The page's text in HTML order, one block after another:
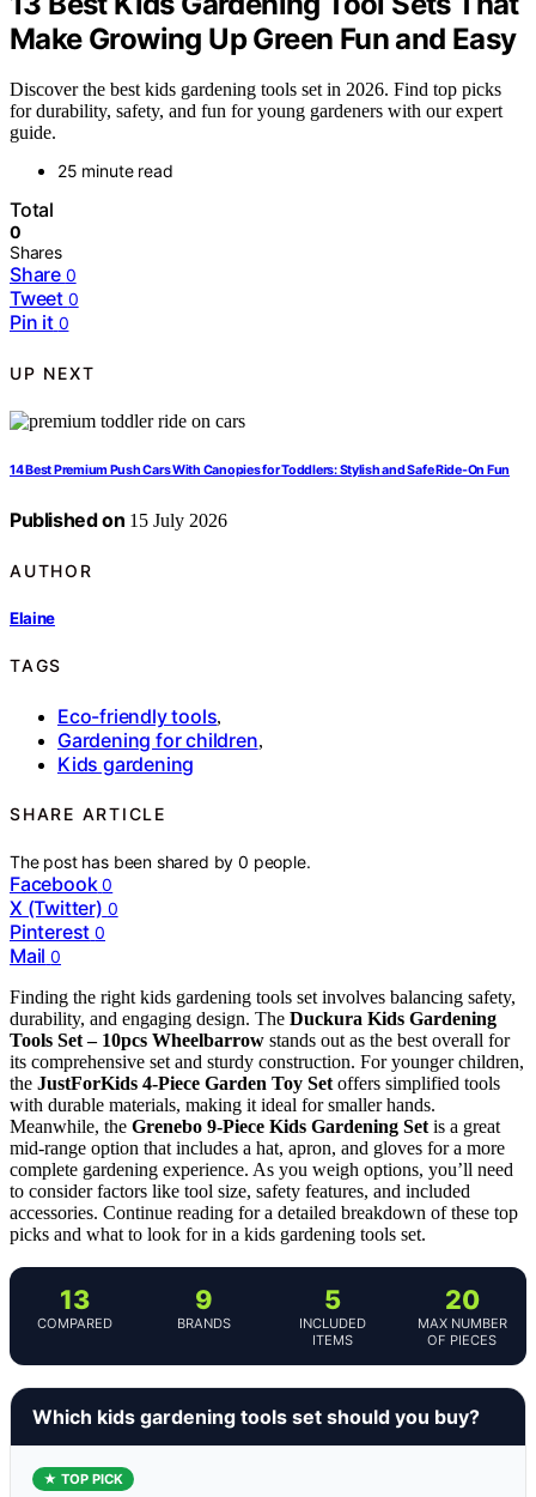
Make Growing Up Green Fun and Easy
Discover the best kids gardening tools set in 2026. Find top picks
for durability, safety, and fun for young gardeners with our expert
guide.
25 minute read
Total
0
Shares
Share 0
Tweet 0
Pin it 0
UP NEXT
14 Best Premium Push Cars With Canopies for Toddlers: Stylish and Safe Ride-On Fun
Published on 15 July 2026
AUTHOR
Elaine
TAGS
Eco-friendly tools,
Gardening for children,
Kids gardening
SHARE ARTICLE
The post has been shared by0 people.
Facebook 0
X (Twitter) 0
Pinterest 0
Mail 0
Finding the right kids gardening tools set involves balancing safety,
durability, and engaging design. The Duckura Kids Gardening
Tools Set – 10pcs Wheelbarrow stands out as the best overall for
its comprehensive set and sturdy construction. For younger children,
the JustForKids 4-Piece Garden Toy Set offers simplified tools
with durable materials, making it ideal for smaller hands.
Meanwhile, the Grenebo 9-Piece Kids Gardening Set is a great
mid-range option that includes a hat, apron, and gloves for a more
complete gardening experience. As you weigh options, you’ll need
to consider factors like tool size, safety features, and included
accessories. Continue reading for a detailed breakdown of these top
picks and what to look for in a kids gardening tools set.
13
COMPARED
9
BRANDS
5
INCLUDED
ITEMS
20
MAX NUMBER
OF PIECES
Which kids gardening tools set should you buy?
★ TOP PICK